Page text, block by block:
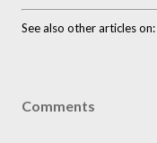
See also other articles on:
Comments